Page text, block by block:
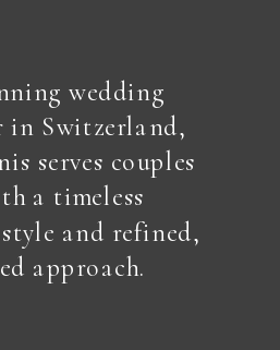
wedding
in Switzerland,
serves couples
a timeless
and refined,
approach.